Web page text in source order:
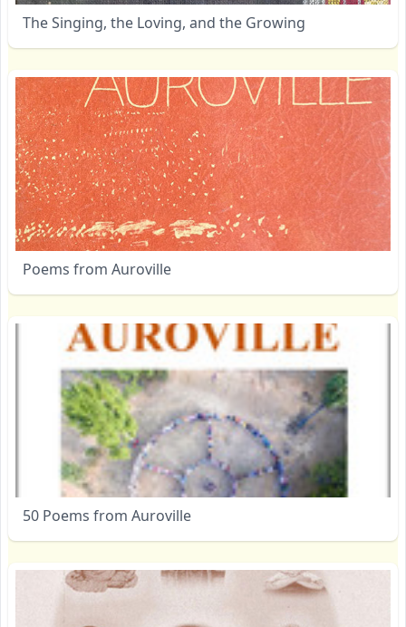
The Singing, the Loving, and the Growing
Poems from Auroville
50 Poems from Auroville